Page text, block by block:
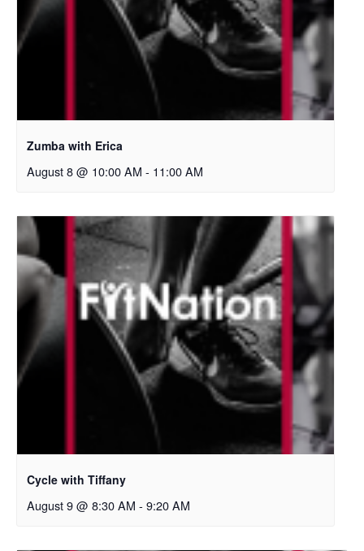
Zumba with Erica
August 8 @ 10:00 AM - 11:00 AM
Cycle with Tiffany
August 9 @ 8:30 AM - 9:20 AM